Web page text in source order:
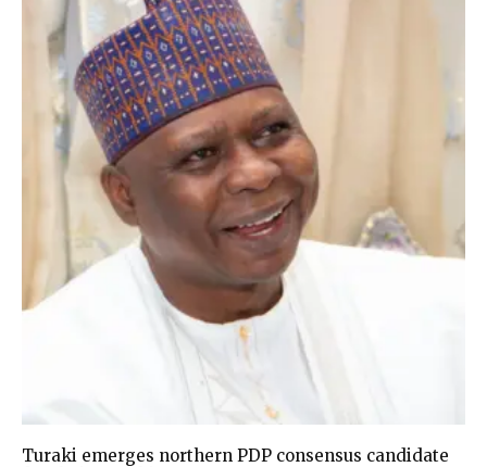
Turaki emerges northern PDP consensus candidate